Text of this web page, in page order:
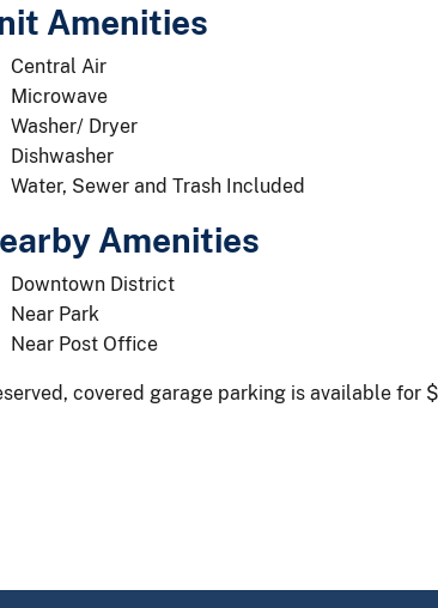
Amenities
Central Air
Microwave
Washer/ Dryer
Dishwasher
Water, Sewer and Trash Included
Amenities
Downtown District
Near Park
Near Post Office
covered garage parking is available for